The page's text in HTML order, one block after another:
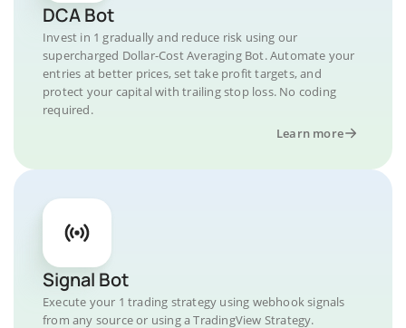
DCA Bot
Invest in 1 gradually and reduce risk using our
supercharged Dollar-Cost Averaging Bot. Automate your
entries at better prices, set take profit targets, and
protect your capital with trailing stop loss. No coding
required.
Learn more
Signal Bot
Execute your 1 trading strategy using webhook signals
from any source or using a TradingView Strategy.